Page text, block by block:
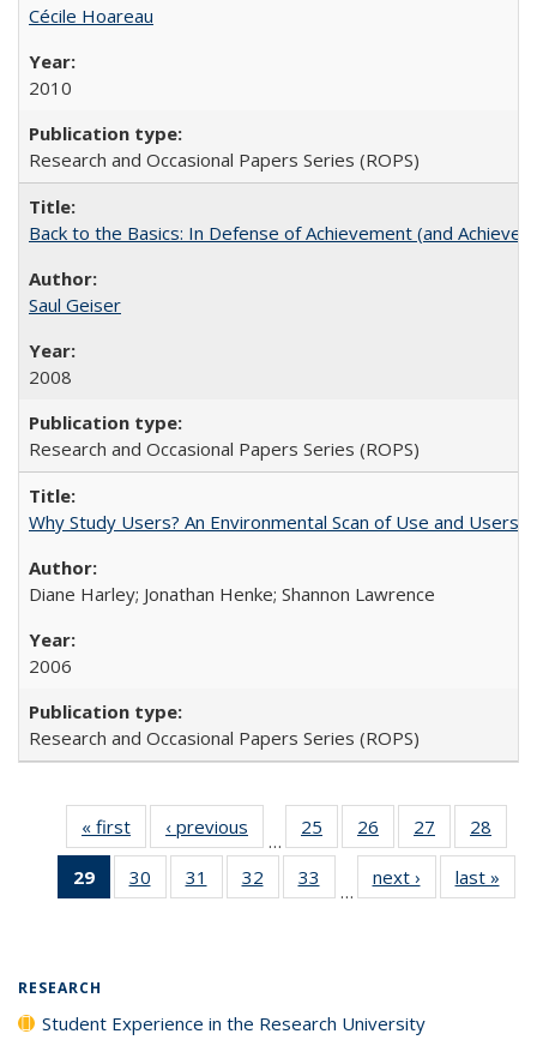
Cécile Hoareau
2010
Research and Occasional Papers Series (ROPS)
Back to the Basics: In Defense of Achievement (and
Saul Geiser
2008
Research and Occasional Papers Series (ROPS)
Why Study Users? An Environmental Scan of Use and Users
Diane Harley; Jonathan Henke; Shannon Lawrence
2006
Research and Occasional Papers Series (ROPS)
« first
Full listing
table:
Publications
‹ previous
Full listing
table:
Publications
…
25
of 40 Full
listing table:
Publications
26
of 40 Full
listing table:
Publications
27
of 40 Full
listing table:
Publications
28
29
of 40 Full
listing
30
of 40 Full
listing table:
31
of 40 Full
listing table:
32
of 40 Full
listing table:
33
of 40 Full
listing table:
…
next ›
Full listing
table:
last »
RESEARCH
Student Experience in the Research University